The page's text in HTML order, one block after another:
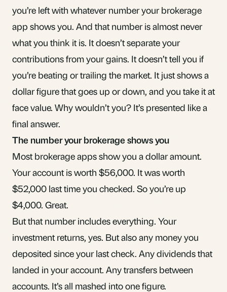
you’re left with whatever number your brokerage
app shows you. And that number is almost never
what you think it is. It doesn’t separate your
contributions from your gains. It doesn’t tell you if
you’re beating or trailing the market. It just shows a
dollar figure that goes up or down, and you take it at
face value. Why wouldn’t you? It’s presented like a
final answer.
The number your brokerage shows you
Most brokerage apps show you a dollar amount.
Your account is worth $56,000. It was worth
$52,000 last time you checked. So you’re up
$4,000. Great.
But that number includes everything. Your
investment returns, yes. But also any money you
deposited since your last check. Any dividends that
landed in your account. Any transfers between
accounts. It’s all mashed into one figure.